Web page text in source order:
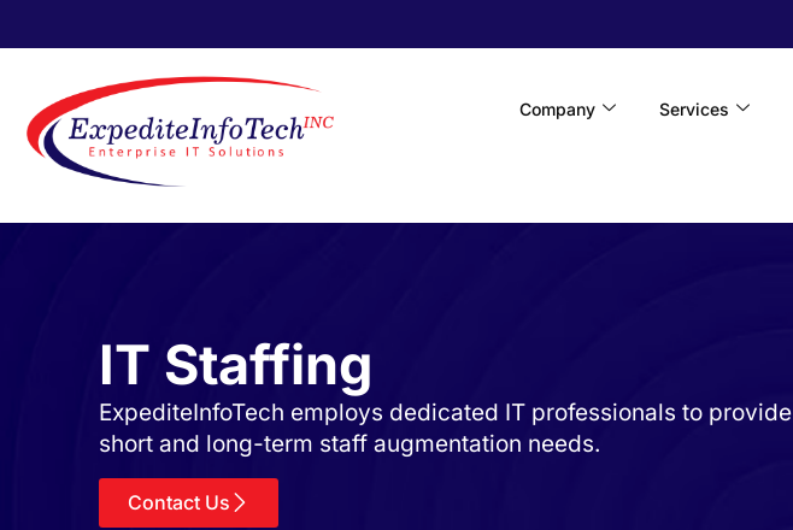
Company Services
IT Staffing
ExpediteInfoTech employs dedicated IT professionals to provide
short and long-term staff augmentation needs.
Contact Us